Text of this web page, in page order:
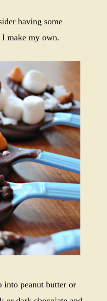
having some
I make my own.
into peanut butter or